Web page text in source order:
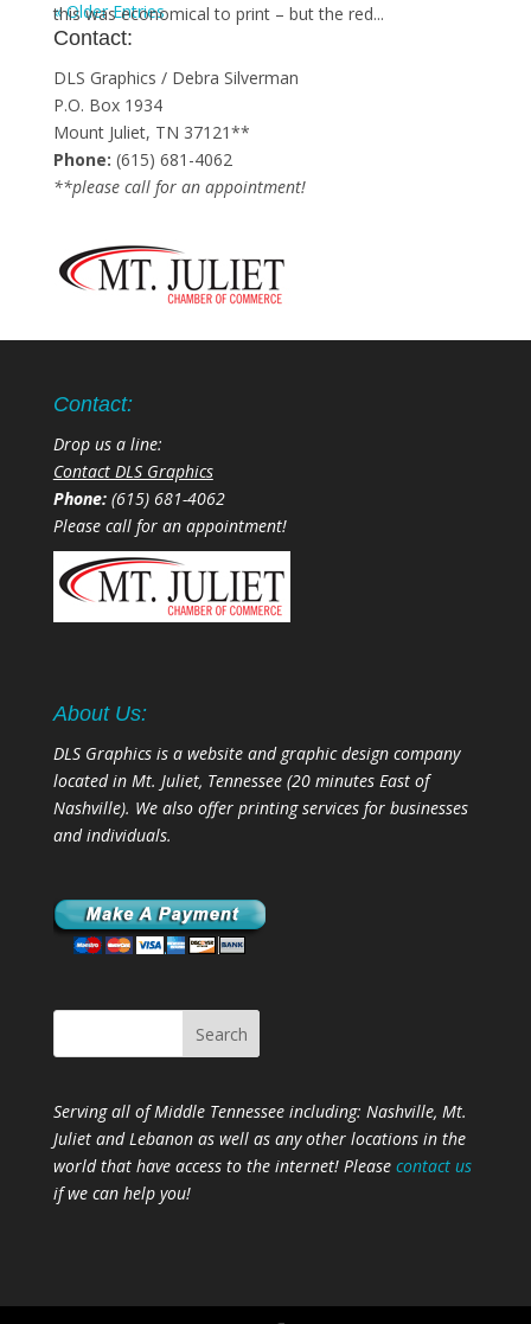
this was economical to print – but the red...
« Older Entries
Contact:
DLS Graphics / Debra Silverman
P.O. Box 1934
Mount Juliet, TN 37121**
Phone: (615) 681-4062
**please call for an appointment!
Contact:
Drop us a line:
Contact DLS Graphics
Phone: (615) 681-4062
Please call for an appointment!
About Us:
DLS Graphics is a website and graphic design company
located in Mt. Juliet, Tennessee (20 minutes East of
Nashville). We also offer printing services for businesses
and individuals.
Serving all of Middle Tennessee including: Nashville, Mt.
JulietandLebanonas well as any other locations in the
world that have access to the internet! Please contact us
if we can help you!